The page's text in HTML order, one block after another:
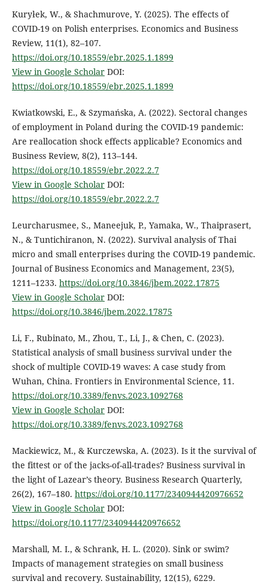
Kuryłek, W., & Shachmurove, Y. (2025). The effects of
COVID-19 on Polish enterprises. Economics and Business
Review, 11(1), 82–107.
https://doi.org/10.18559/ebr.2025.1.1899
View in Google ScholarDOI:
https://doi.org/10.18559/ebr.2025.1.1899
Kwiatkowski, E., & Szymańska, A. (2022). Sectoral changes
of employment in Poland during the COVID-19 pandemic:
Are reallocation shock effects applicable? Economics and
Business Review, 8(2), 113–144.
https://doi.org/10.18559/ebr.2022.2.7
View in Google ScholarDOI:
https://doi.org/10.18559/ebr.2022.2.7
Leurcharusmee, S., Maneejuk, P., Yamaka, W., Thaiprasert,
N., & Tuntichiranon, N. (2022). Survival analysis of Thai
micro and small enterprises during the COVID-19 pandemic.
Journal of Business Economics and Management, 23(5),
1211–1233. https://doi.org/10.3846/jbem.2022.17875
View in Google ScholarDOI:
https://doi.org/10.3846/jbem.2022.17875
Li, F., Rubinato, M., Zhou, T., Li, J., & Chen, C. (2023).
Statistical analysis of small business survival under the
shock of multiple COVID-19 waves: A case study from
Wuhan, China. Frontiers in Environmental Science, 11.
https://doi.org/10.3389/fenvs.2023.1092768
View in Google ScholarDOI:
https://doi.org/10.3389/fenvs.2023.1092768
Mackiewicz, M., & Kurczewska, A. (2023). Is it the survival of
the fittest or of the jacks-of-all-trades? Business survival in
the light of Lazear’s theory. Business Research Quarterly,
26(2), 167–180. https://doi.org/10.1177/2340944420976652
View in Google ScholarDOI:
https://doi.org/10.1177/2340944420976652
Marshall, M. I., & Schrank, H. L. (2020). Sink or swim?
Impacts of management strategies on small business
survival and recovery. Sustainability, 12(15), 6229.